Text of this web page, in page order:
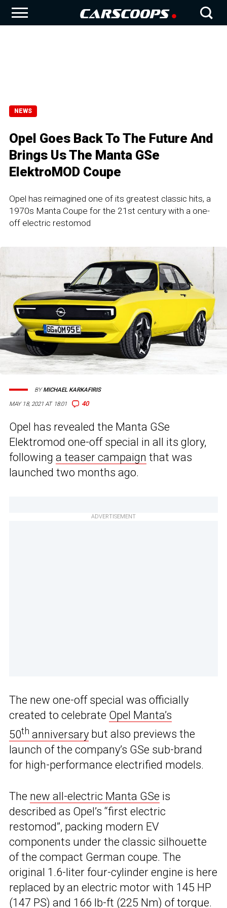
NEWS
Opel Goes Back To The Future And
Brings Us The Manta GSe
ElektroMOD Coupe
Opel has reimagined one of its greatest classic hits, a
1970s Manta Coupe for the 21st century with a one-
off electric restomod
MAY 18, 2021 AT 18:01 40
BYMICHAEL KARKAFIRIS
Opel has revealed the Manta GSe
Elektromod one-off special in all its glory,
following a teaser campaign that was
launched two months ago.
ADVERTISEMENT
The new one-off special was officially
created to celebrate Opel Manta’s
50th anniversary but also previews the
launch of the company’s GSe sub-brand
for high-performance electrified models.
The new all-electric Manta GSe is
described as Opel’s “first electric
restomod”, packing modern EV
components under the classic silhouette
of the compact German coupe. The
original 1.6-liter four-cylinder engine is here
replaced by an electric motor with 145 HP
(147 PS) and 166 lb-ft (225 Nm) of torque.